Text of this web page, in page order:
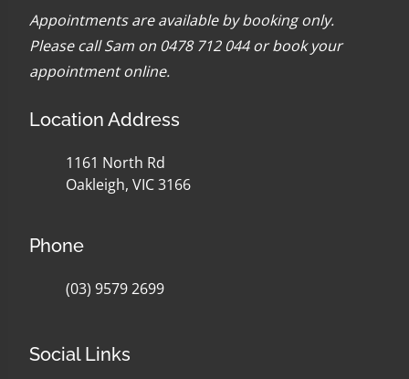
Appointments are available by booking only.
Please call Sam on 0478 712 044 orbook your
appointment online.
Location Address
1161 North Rd
Oakleigh, VIC 3166
Phone
(03) 9579 2699
Social Links